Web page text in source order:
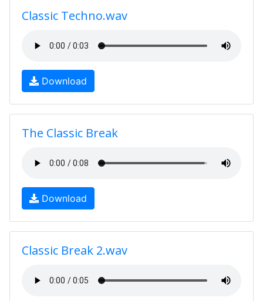
Classic Techno.wav
Download
The Classic Break
Download
Classic Break 2.wav